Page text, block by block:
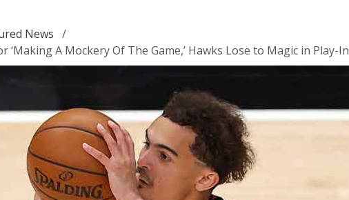
News /
‘Making A Mockery Of The Game,’ Hawks Lose to Magic in Play-In